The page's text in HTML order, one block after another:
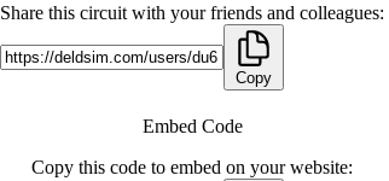
Share this circuit with your friends and colleagues:
Copy
Embed Code
Copy this code to embed on your website: